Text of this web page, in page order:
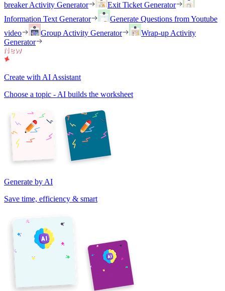
breaker Activity Generator
Exit Ticket Generator
Information Text Generator
Generate Questions from Youtube
video
Group Activity Generator
Wrap-up Activity
Generator
Create with AI Assistant
Choose a topic - AI builds the worksheet
Generate by AI
Save time, efficiency & smart